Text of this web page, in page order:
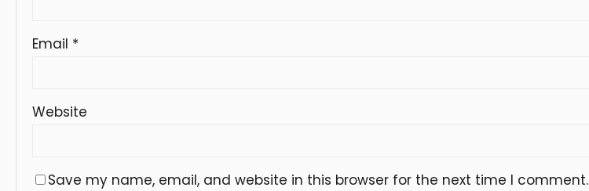
Email *
Website
Save my name, email, and website in this browser for the next time I comment.